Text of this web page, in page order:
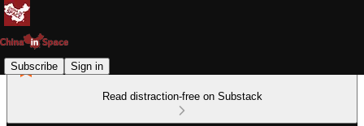
Subscribe Sign in
Read distraction-free on Substack